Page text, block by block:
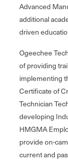
Advanced
additional
driven
Ogeechee
of providing
implementing
Certificate of
Technician
developing
HMGMA
provide on-
current and